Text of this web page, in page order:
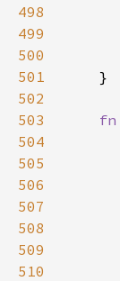
498
499
500
501
502
503
504
505
506
507
508
509
510
    }
fn